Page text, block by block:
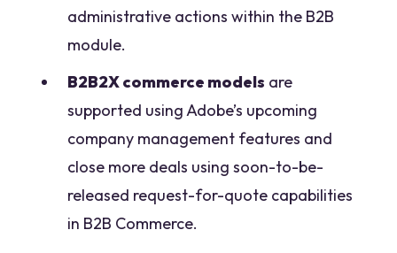
administrative actions within the B2B
module.
B2B2X commerce models are
supported using Adobe’s upcoming
company management features and
close more deals using soon-to-be-
released request-for-quote capabilities
in B2B Commerce.